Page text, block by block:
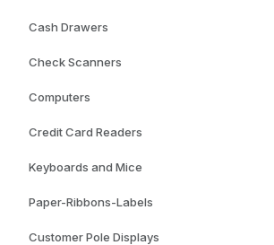
Cash Drawers
Check Scanners
Computers
Credit Card Readers
Keyboards and Mice
Paper-Ribbons-Labels
Customer Pole Displays